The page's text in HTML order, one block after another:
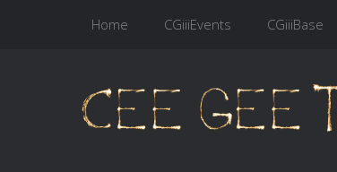
Home CGiiiEvents CGiiiBase